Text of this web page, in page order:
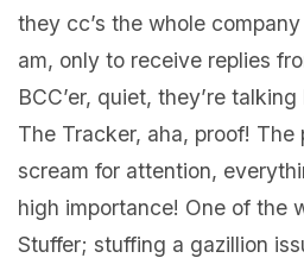
they cc’s the whole
am, only to receive replies
BCC’er, quiet, they’re
The Tracker, aha, proof! The
scream for attention,
high importance! One of the
Stuffer; stuffing a gazillion